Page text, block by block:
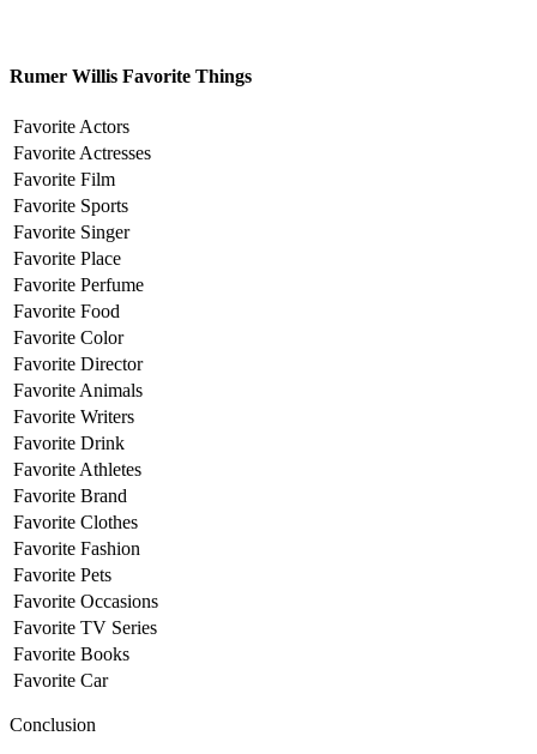
Rumer Willis Favorite Things
Favorite Actors
Favorite Actresses
Favorite Film
Favorite Sports
Favorite Singer
Favorite Place
Favorite Perfume
Favorite Food
Favorite Color
Favorite Director
Favorite Animals
Favorite Writers
Favorite Drink
Favorite Athletes
Favorite Brand
Favorite Clothes
Favorite Fashion
Favorite Pets
Favorite Occasions
Favorite TV Series
Favorite Books
Favorite Car
Conclusion